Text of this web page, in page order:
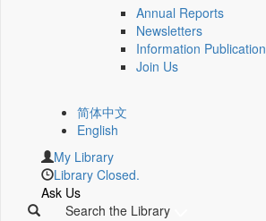
Annual Reports
Newsletters
Information Publication
Join Us
简体中文
English
My Library
Library Closed.
Ask Us
Search the Library